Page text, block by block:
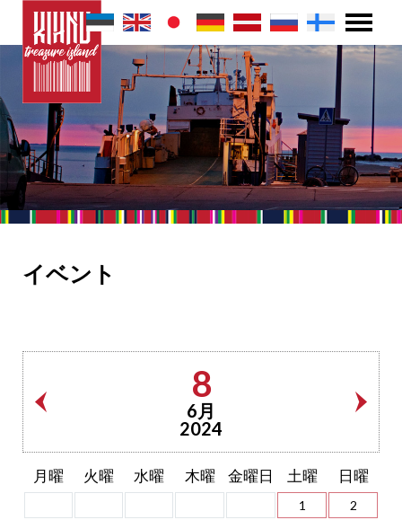
イベント
8
6月
2024
月曜 火曜 水曜 木曜 金曜日 土曜 日曜
1
2